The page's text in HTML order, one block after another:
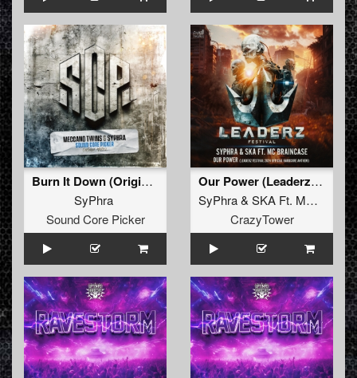
Burn It Down (Original)
SyPhra
Sound Core Picker
Our Power (Leaderz Festival 2024 Official Hardcore Anthem)
SyPhra& SKA Ft. MC Braincase
CrazyTower